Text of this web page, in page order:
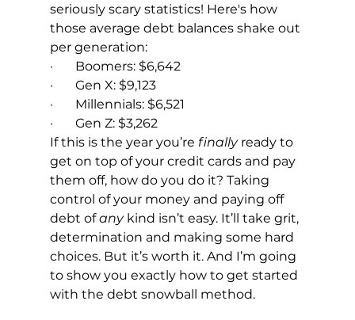
seriously scary statistics! Here's how
those average debt balances shake out
per generation:
·       Boomers: $6,642
·       Gen X: $9,123
·       Millennials: $6,521
·       Gen Z: $3,262
If this is the year you’re finally ready to
get on top of your credit cards and pay
them off, how do you do it? Taking
control of your money and paying off
debt of any kind isn’t easy. It’ll take grit,
determination and making some hard
choices. But it’s worth it. And I’m going
to show you exactly how to get started
with the debt snowball method.